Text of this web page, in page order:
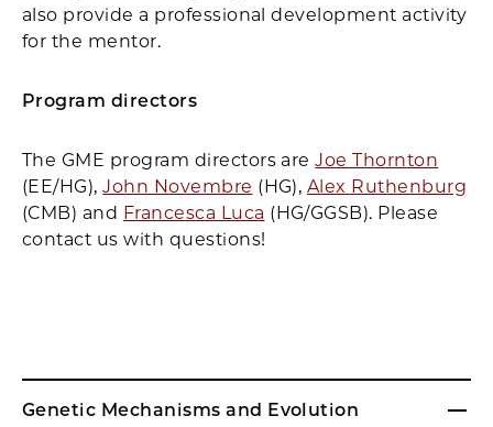
Genetic Mechanisms and Evolution
also provide a professional development activity
for the mentor.
Program directors
The GME program directors areJoe Thornton
(EE/HG),John Novembre (HG), Alex Ruthenburg
(CMB) and Francesca Luca (HG/GGSB). Please
contact us with questions!